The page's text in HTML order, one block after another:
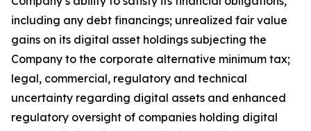
including any debt financings; unrealized fair value
gains on its digital asset holdings subjecting the
Company to the corporate alternative minimum tax;
legal, commercial, regulatory and technical
uncertainty regarding digital assets and enhanced
regulatory oversight of companies holding digital